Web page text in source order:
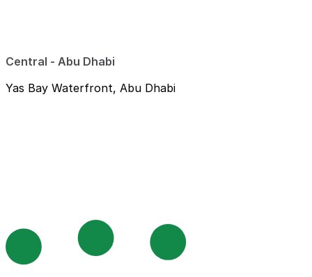
Central - Abu Dhabi
Yas Bay Waterfront, Abu Dhabi